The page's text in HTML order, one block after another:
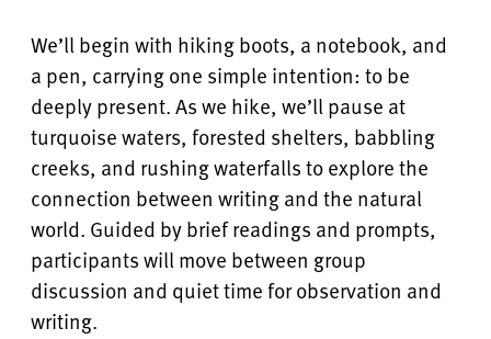
We’ll begin with hiking boots, a notebook, and
a pen, carrying one simple intention: to be
deeply present. As we hike, we’ll pause at
turquoise waters, forested shelters, babbling
creeks, and rushing waterfalls to explore the
connection between writing and the natural
world. Guided by brief readings and prompts,
participants will move between group
discussion and quiet time for observation and
writing.